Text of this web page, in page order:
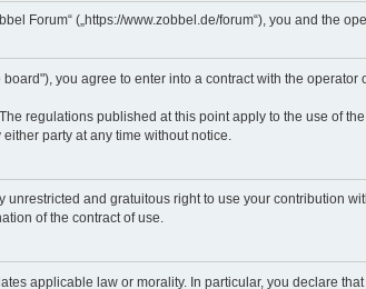
Forum“ („https://www.zobbel.de/forum“), you and the
you agree to enter into a contract with the
regulations published at this point apply to the use of
party at any time without notice.
and gratuitous right to use your contribution
of the contract of use.
applicable law or morality. In particular, you declare